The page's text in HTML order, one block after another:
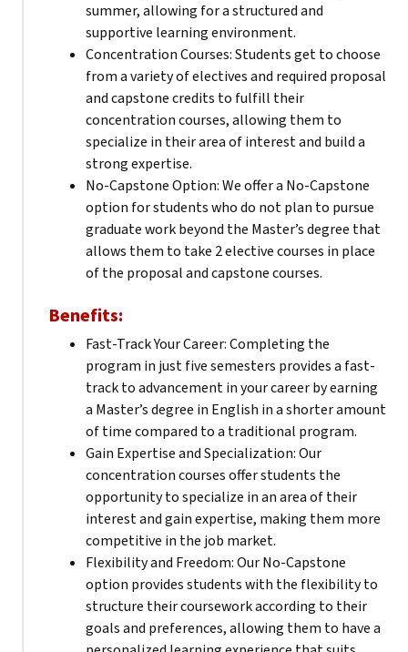
summer, allowing for a structured and
supportive learning environment.
Concentration Courses: Students get to choose
from a variety of electives and required proposal
and capstone credits to fulfill their
concentration courses, allowing them to
specialize in their area of interest and build a
strong expertise.
No-Capstone Option: We offer a No-Capstone
option for students who do not plan to pursue
graduate work beyond the Master’s degree that
allows them to take 2 elective courses in place
of the proposal and capstone courses.
Benefits:
Fast-Track Your Career: Completing the
program in just five semesters provides a fast-
track to advancement in your career by earning
a Master’s degree in English in a shorter amount
of time compared to a traditional program.
Gain Expertise and Specialization: Our
concentration courses offer students the
opportunity to specialize in an area of their
interest and gain expertise, making them more
competitive in the job market.
Flexibility and Freedom: Our No-Capstone
option provides students with the flexibility to
structure their coursework according to their
goals and preferences, allowing them to have a